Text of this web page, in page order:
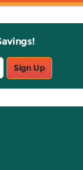
Sign Up